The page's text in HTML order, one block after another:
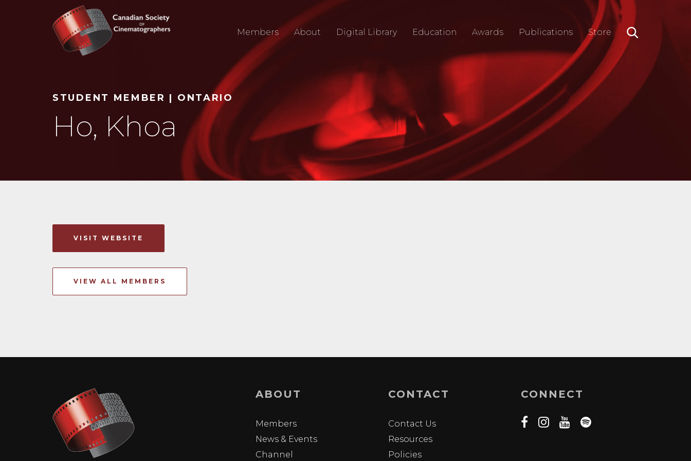
Members About Digital Library Education Awards Publications Store
STUDENT MEMBER | ONTARIO
Ho, Khoa
VISIT WEBSITE
VIEW ALL MEMBERS
ABOUT
Members
News & Events
Channel
CONTACT
Contact Us
Resources
Policies
CONNECT